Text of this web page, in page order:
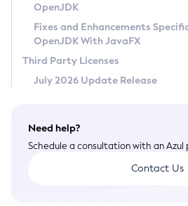
Legal
Terms of Use
OpenJDK
Fixes and Enhancements
OpenJDK With JavaFX
Third Party Licenses
July 2026 Update Release
Need help?
Schedule a consultation with an
Contact Us